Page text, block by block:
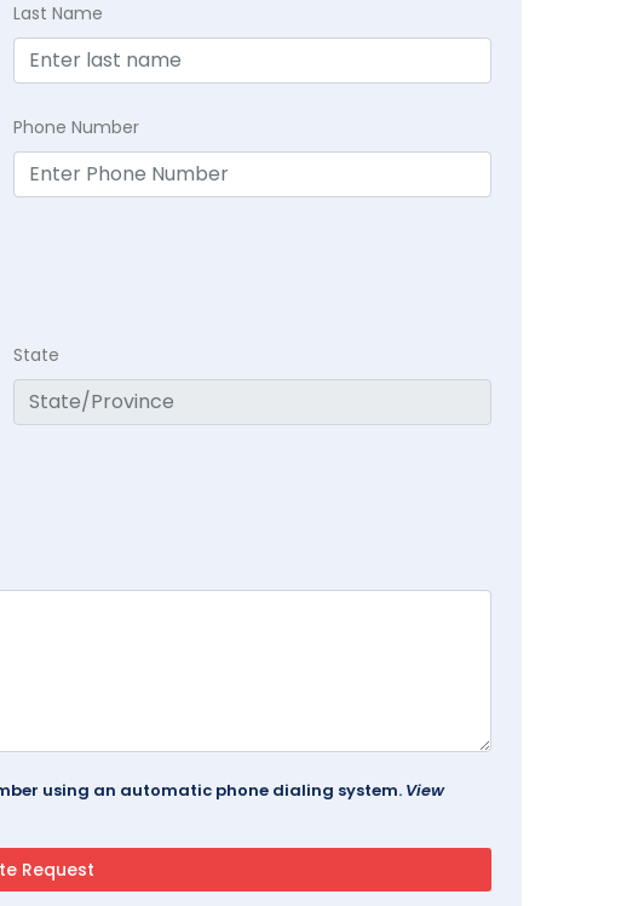
Last Name
Phone Number
State
using an automatic phone dialing system. View